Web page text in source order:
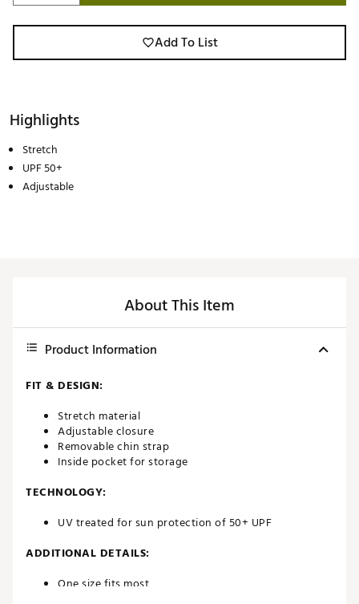
Add To List
Highlights
Stretch
UPF 50+
Adjustable
About This Item
Product Information
FIT & DESIGN:
Stretch material
Adjustable closure
Removable chin strap
Inside pocket for storage
TECHNOLOGY:
UV treated for sun protection of 50+ UPF
ADDITIONAL DETAILS:
One size fits most